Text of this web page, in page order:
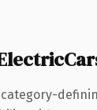
category-